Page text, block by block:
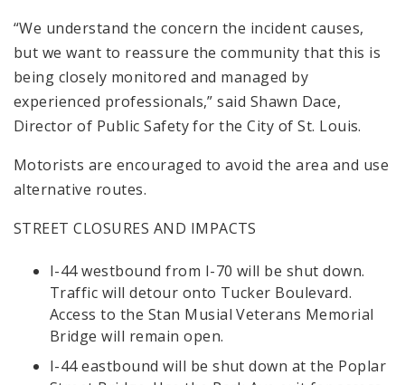
“We understand the concern the incident causes,
but we want to reassure the community that this is
being closely monitored and managed by
experienced professionals,” said Shawn Dace,
Director of Public Safety for the City of St. Louis.
Motorists are encouraged to avoid the area and use
alternative routes.
STREET CLOSURES AND IMPACTS
I-44 westbound from I-70 will be shut down.
Traffic will detour onto Tucker Boulevard.
Access to the Stan Musial Veterans Memorial
Bridge will remain open.
I-44 eastbound will be shut down at the Poplar